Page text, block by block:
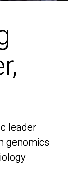
leader
genomics
leader
genomics